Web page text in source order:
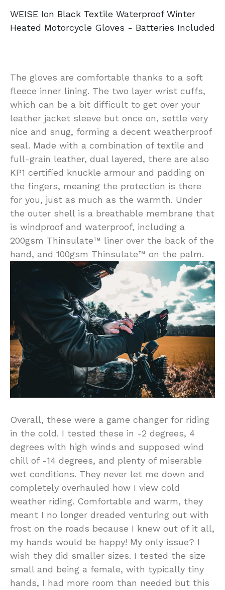
WEISE Ion Black Textile Waterproof Winter
Heated Motorcycle Gloves - Batteries Included
The gloves are comfortable thanks to a soft
fleece inner lining. The two layer wrist cuffs,
which can be a bit difficult to get over your
leather jacket sleeve but once on, settle very
nice and snug, forming a decent weatherproof
seal. Made with a combination of textile and
full-grain leather, dual layered, there are also
KP1 certified knuckle armour and padding on
the fingers, meaning the protection is there
for you, just as much as the warmth. Under
the outer shell is a breathable membrane that
is windproof and waterproof, including a
200gsm Thinsulate™ liner over the back of the
hand, and 100gsm Thinsulate™ on the palm.
Overall, these were a game changer for riding
in the cold. I tested these in -2 degrees, 4
degrees with high winds and supposed wind
chill of -14 degrees, and plenty of miserable
wet conditions. They never let me down and
completely overhauled how I view cold
weather riding. Comfortable and warm, they
meant I no longer dreaded venturing out with
frost on the roads because I knew out of it all,
my hands would be happy! My only issue? I
wish they did smaller sizes. I tested the size
small and being a female, with typically tiny
hands, I had more room than needed but this